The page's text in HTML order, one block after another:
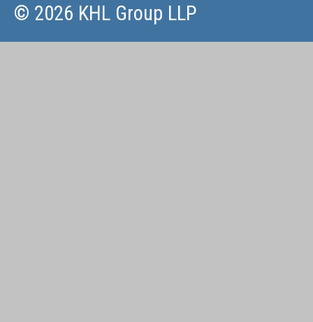
© 2026 KHL Group LLP